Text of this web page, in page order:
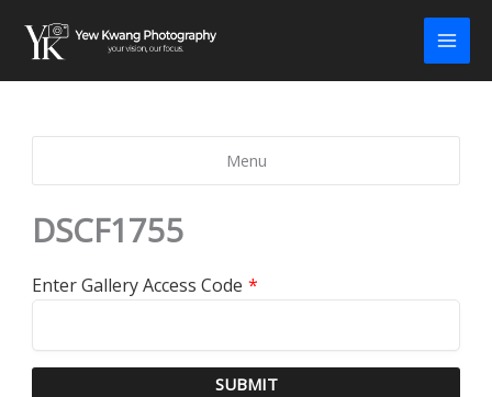
content
Menu
DSCF1755
Enter Gallery Access Code *
SUBMIT